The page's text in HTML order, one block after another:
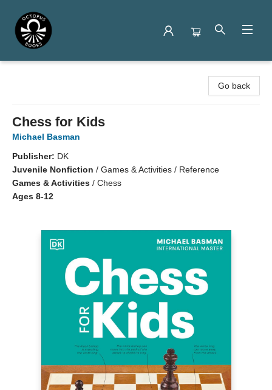
Go back
Chess for Kids
Michael Basman
Publisher: DK
Juvenile Nonfiction / Games & Activities / Reference
Games & Activities / Chess
Ages 8-12